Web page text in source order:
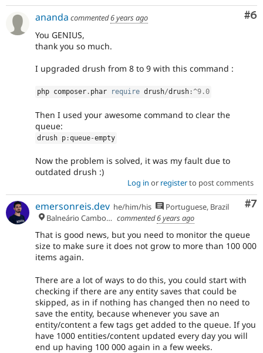
#6
ananda commented6 years ago
You GENIUS,
thank you so much.
I upgraded drush from 8 to 9 with this command :
php composer . phar require drush/drush :^9.0
Then I used your awesome command to clear the
queue:
drush p :queue-empty
Now the problem is solved, it was my fault due to
outdated drush :)
Log in or registerto post comments
#7
emersonreis.dev he/him/his
Portuguese, Brazil
Balneário Camboriú
commented6 years ago
That is good news, but you need to monitor the queue
size to make sure it does not grow to more than 100 000
items again.
There are a lot of ways to do this, you could start with
checking if there are any entity saves that could be
skipped, as in if nothing has changed then no need to
save the entity, because whenever you save an
entity/content a few tags get added to the queue. If you
have 1000 entities/content updated every day you will
end up having 100 000 again in a few weeks.